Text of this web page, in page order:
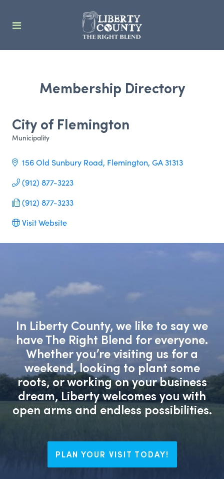
Membership Directory
City of Flemington
Categories
Municipality
156 Old Sunbury Road Flemington GA31313
(912) 877-3223
(912) 877-3233
Visit Website
In Liberty County, we like to say we
have The Right Blend for everyone.
Whether you’re visiting us for a
weekend, looking to plant some
roots, or working on your business
dream, Liberty welcomes you with
open arms and endless possibilities.
PLAN YOUR VISIT TODAY!